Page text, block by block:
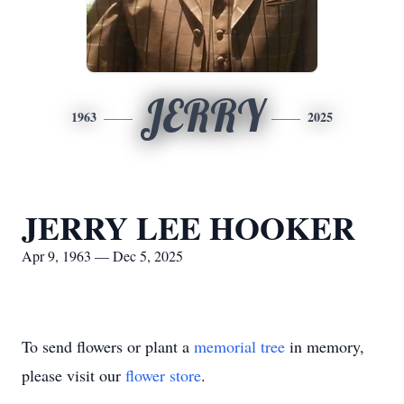
1963 JERRY 2025
JERRY LEE HOOKER
Apr 9, 1963 — Dec 5, 2025
To send flowers or plant a memorial tree in memory,
please visit our flower store.